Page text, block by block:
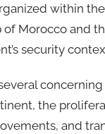
within
Morocco and
security
the
and